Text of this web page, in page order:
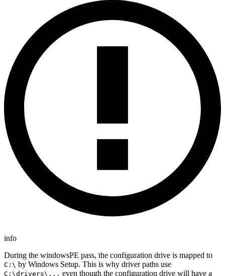
info
During the windowsPE pass, the configuration drive is mapped to
C:\ by Windows Setup. This is why driver paths use
C:\drivers\... even though the configuration drive will have a